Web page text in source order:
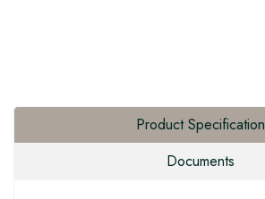
Product Specification
Documents